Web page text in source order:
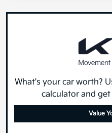
What's your car worth?
calculator and
Value